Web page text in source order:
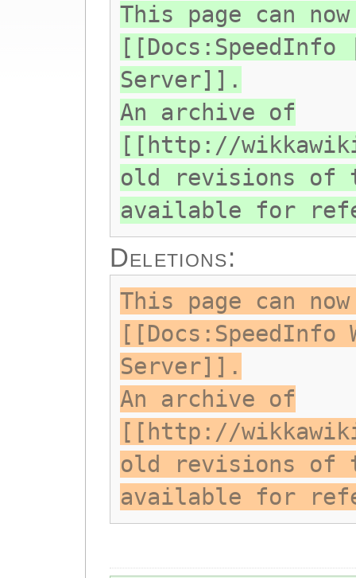
This page can
[[Docs:SpeedInfo
Server]].
An archive of
[[http://
old revisions
available for
Deletions:
This page can
[[Docs:SpeedInfo
Server]].
An archive of
[[http://
old revisions
available for